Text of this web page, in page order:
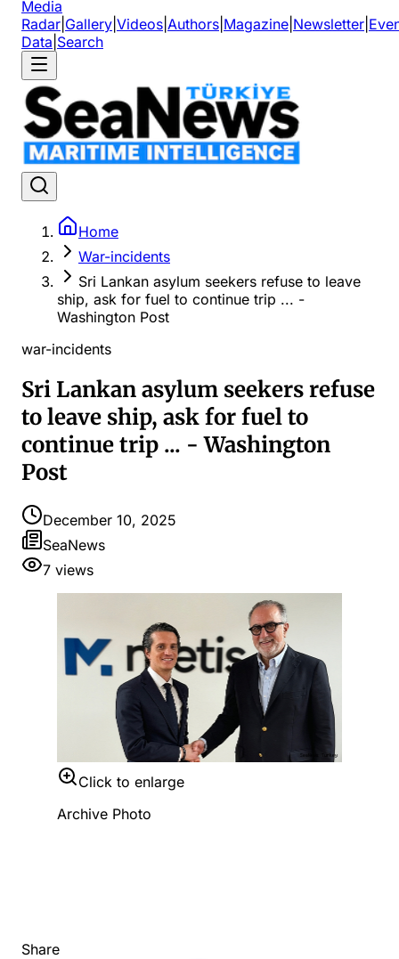
Media
Radar Gallery Videos Authors Magazine Newsletter
Data Search
Home
War-incidents
Sri Lankan asylum seekers refuse to leave
ship, ask for fuel to continue trip ... -
Washington Post
war-incidents
Sri Lankan asylum seekers refuse
to leave ship, ask for fuel to
continue trip ... - Washington
Post
December 10, 2025
SeaNews
7 views
Click to enlarge
Archive Photo
Share